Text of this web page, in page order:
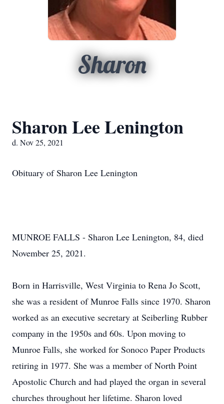
Sharon
Sharon Lee Lenington
d. Nov 25, 2021
Obituary of Sharon Lee Lenington
MUNROE FALLS - Sharon Lee Lenington, 84, died
November 25, 2021.
Born in Harrisville, West Virginia to Rena Jo Scott,
she was a resident of Munroe Falls since 1970. Sharon
worked as an executive secretary at Seiberling Rubber
company in the 1950s and 60s. Upon moving to
Munroe Falls, she worked for Sonoco Paper Products
retiring in 1977. She was a member of North Point
Apostolic Church and had played the organ in several
churches throughout her lifetime. Sharon loved